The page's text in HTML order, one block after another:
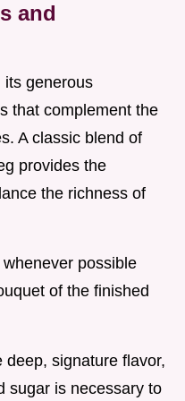
and
its generous
that complement the
A classic blend of
provides the
the richness of
possible
of the finished
signature flavor,
sugar is necessary to